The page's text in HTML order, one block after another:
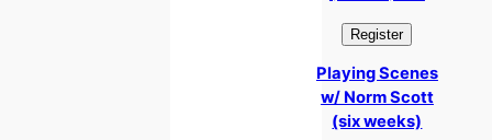
Playing Scenes
w/ Norm Scott
(six weeks)